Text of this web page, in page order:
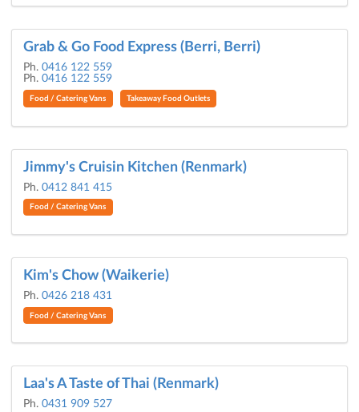
Grab & Go Food Express (Berri, Berri)
Ph. 0416 122 559
Ph. 0416 122 559
Food / Catering Vans Takeaway Food Outlets
Jimmy's Cruisin Kitchen (Renmark)
Ph. 0412 841 415
Food / Catering Vans
Kim's Chow (Waikerie)
Ph. 0426 218 431
Food / Catering Vans
Laa's A Taste of Thai (Renmark)
Ph. 0431 909 527